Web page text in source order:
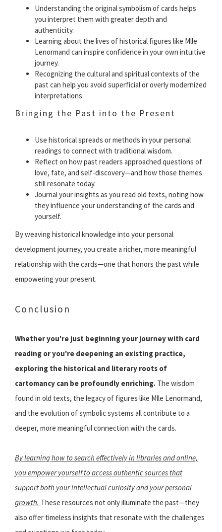
Understanding the original symbolism of cards helps
you interpret them with greater depth and
authenticity.
Learning about the lives of historical figures like Mlle
Lenormand can inspire confidence in your own intuitive
journey.
Recognizing the cultural and spiritual contexts of the
past can help you avoid superficial or overly modernized
interpretations.
Bringing the Past into the Present
Use historical spreads or methods in your personal
readings to connect with traditional wisdom.
Reflect on how past readers approached questions of
love, fate, and self-discovery—and how those themes
still resonate today.
Journal your insights as you read old texts, noting how
they influence your understanding of the cards and
yourself.
By weaving historical knowledge into your personal
development journey, you create a richer, more meaningful
relationship with the cards—one that honors the past while
empowering your present.
Conclusion
Whether you're just beginning your journey with card
reading or you're deepening an existing practice,
exploring the historical and literary roots of
cartomancy can be profoundly enriching. The wisdom
found in old texts, the legacy of figures like Mlle Lenormand,
and the evolution of symbolic systems all contribute to a
deeper, more meaningful connection with the cards.
By learning how to search effectively in libraries and online,
you empower yourself to access authentic sources that
support both your intellectual curiosity and your personal
growth. These resources not only illuminate the past—they
also offer timeless insights that resonate with the challenges